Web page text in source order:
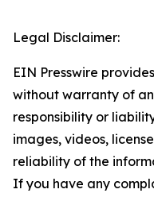
Legal Disclaimer:
EIN Presswire
without warranty of
responsibility or
images, videos,
reliability of the
If you have any